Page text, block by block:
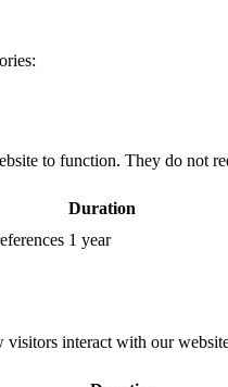
to function. They do not
Duration
1 year
visitors interact with our